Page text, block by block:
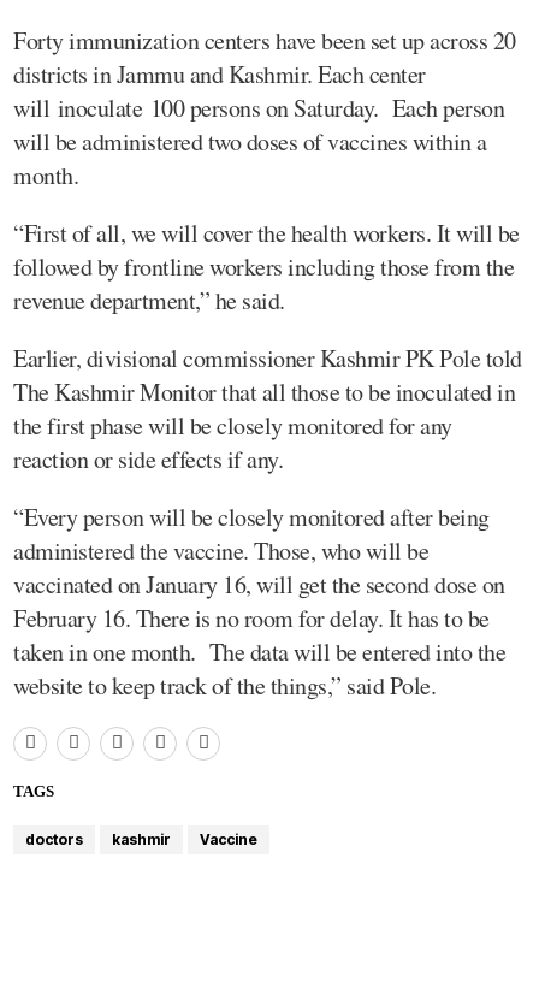
Forty immunization centers have been set up across 20
districts in Jammu and Kashmir. Each center
will inoculate 100 persons on Saturday. Each person
will be administered two doses of vaccines within a
month.
“First of all, we will cover the health workers. It will be
followed by frontline workers including those from the
revenue department,” he said.
Earlier, divisional commissioner Kashmir PK Pole told
The Kashmir Monitor that all those to be inoculated in
the first phase will be closely monitored for any
reaction or side effects if any.
“Every person will be closely monitored after being
administered the vaccine. Those, who will be
vaccinated on January 16, will get the second dose on
February 16. There is no room for delay. It has to be
taken in one month. The data will be entered into the
website to keep track of the things,” said Pole.
TAGS
doctors kashmir Vaccine